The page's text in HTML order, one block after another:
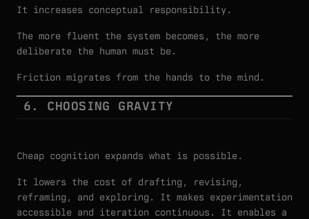
It increases conceptual responsibility.
The more fluent the system becomes, the more
deliberate the human must be.
Friction migrates from the hands to the mind.
6. CHOOSING GRAVITY
Cheap cognition expands what is possible.
It lowers the cost of drafting, revising,
reframing, and exploring. It makes experimentation
accessible and iteration continuous. It enables a